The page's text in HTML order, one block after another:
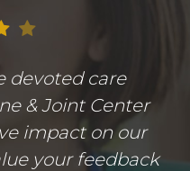
devoted care
& Joint Center
impact on our
your feedback